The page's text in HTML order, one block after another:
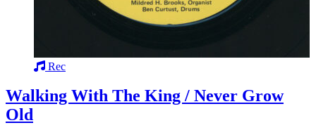
Rec
Walking With The King / Never Grow
Old